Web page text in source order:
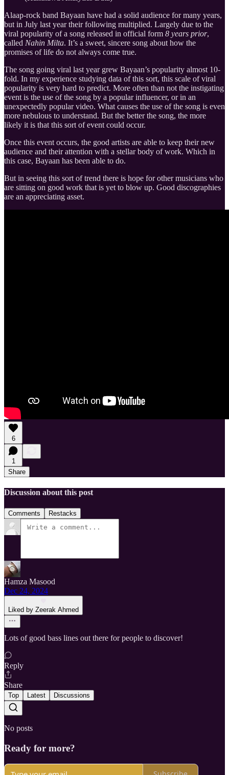
Alaap-rock band Bayaan have had a solid audience for many years,
but in July last year their following multiplied. Largely due to the
viral popularity of a song released in official form 8 years prior,
called Nahin Milta. It’s a sweet, sincere song about how the
promises of life do not always come true.
The song going viral last year grew Bayaan’s popularity almost 10-
fold. In my experience studying data of this sort, this scale of viral
popularity is very hard to predict. More often than not the instigating
event is the use of the song by a popular influencer, or in an
unexpectedly popular video. What causes the use of the song is even
more nebulous to understand. But the better the song, the more
likely it is that this sort of event could occur.
Once this event occurs, the good artists are able to keep their new
audience and their attention with a stellar body of work. Which in
this case, Bayaan has been able to do.
But in seeing this sort of trend there is hope for other musicians who
are sitting on good work that is yet to blow up. Good discographies
are an appreciating asset.
6
1
Share
Discussion about this post
Comments Restacks
Hamza Masood
Dec 24, 2024
Liked by Zeerak Ahmed
Lots of good bass lines out there for people to discover!
Reply
Share
Top Latest Discussions
No posts
Ready for more?